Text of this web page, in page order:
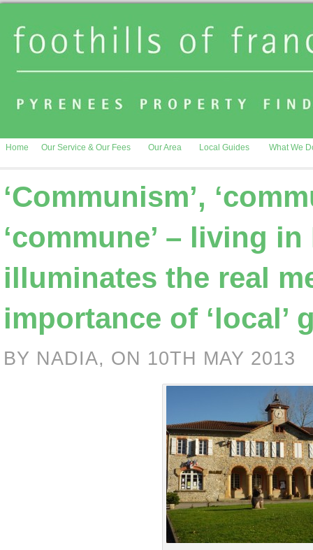
Home Our Service & Our Fees Our Area Local Guides What We
‘Communism’,
‘commune’ – living in
illuminates the real
importance of ‘local’
BY NADIA, ON 10TH MAY 2013